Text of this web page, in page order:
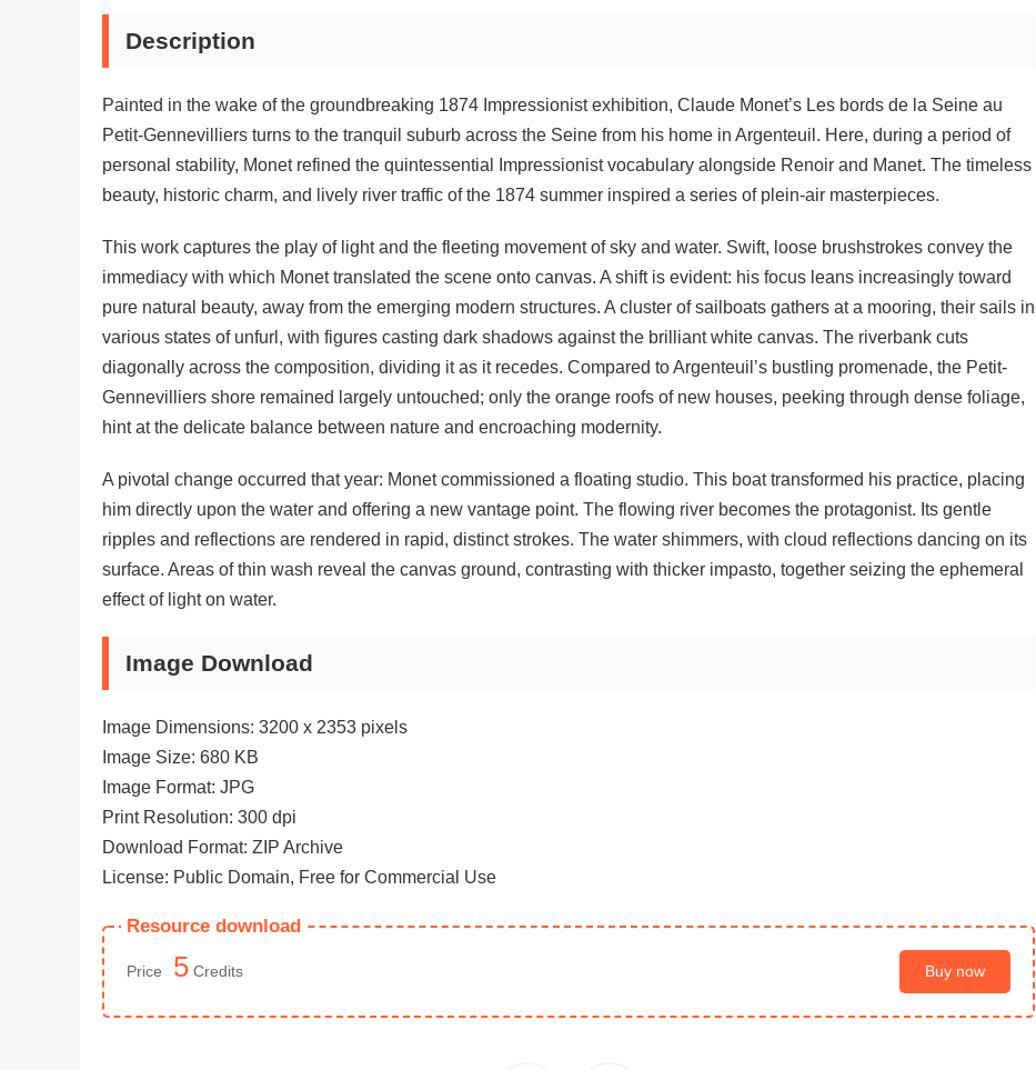
Description
Painted in the wake of the groundbreaking 1874 Impressionist exhibition, Claude Monet’s Les bords de la Seine au
Petit-Gennevilliers turns to the tranquil suburb across the Seine from his home in Argenteuil. Here, during a period of
personal stability, Monet refined the quintessential Impressionist vocabulary alongside Renoir and Manet. The timeless
beauty, historic charm, and lively river traffic of the 1874 summer inspired a series of plein-air masterpieces.
This work captures the play of light and the fleeting movement of sky and water. Swift, loose brushstrokes convey the
immediacy with which Monet translated the scene onto canvas. A shift is evident: his focus leans increasingly toward
pure natural beauty, away from the emerging modern structures. A cluster of sailboats gathers at a mooring, their sails in
various states of unfurl, with figures casting dark shadows against the brilliant white canvas. The riverbank cuts
diagonally across the composition, dividing it as it recedes. Compared to Argenteuil’s bustling promenade, the Petit-
Gennevilliers shore remained largely untouched; only the orange roofs of new houses, peeking through dense foliage,
hint at the delicate balance between nature and encroaching modernity.
A pivotal change occurred that year: Monet commissioned a floating studio. This boat transformed his practice, placing
him directly upon the water and offering a new vantage point. The flowing river becomes the protagonist. Its gentle
ripples and reflections are rendered in rapid, distinct strokes. The water shimmers, with cloud reflections dancing on its
surface. Areas of thin wash reveal the canvas ground, contrasting with thicker impasto, together seizing the ephemeral
effect of light on water.
Image Download
Image Dimensions: 3200 x 2353 pixels
Image Size: 680 KB
Image Format: JPG
Print Resolution: 300 dpi
Download Format: ZIP Archive
License: Public Domain, Free for Commercial Use
Resource download
Price 5 Credits Buy now